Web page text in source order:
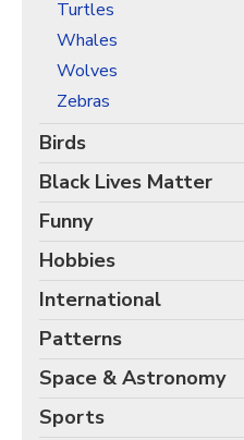
Turtles
Whales
Wolves
Zebras
Birds
Black Lives Matter
Funny
Hobbies
International
Patterns
Space & Astronomy
Sports